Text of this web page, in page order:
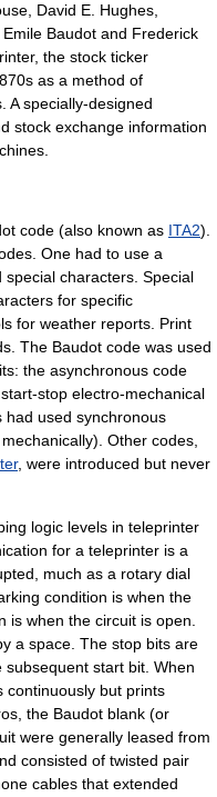
David E. Hughes
Emile Baudot and Frederick
the stock ticker
as a method of
A specially-designed
stock exchange information
code (also known as ITA2).
One had to use a
characters. Special
for specific
for weather reports. Print
The Baudot code was used
the asynchronous code
stop electro-mechanical
had used synchronous
Other codes,
, were introduced but never
logic levels in teleprinter
for a teleprinter is a
much as a rotary dial
condition is when the
is when the circuit is open.
a space. The stop bits are
start bit. When
continuously but prints
the Baudot blank (or
were generally leased from
consisted of twisted pair
cables that extended